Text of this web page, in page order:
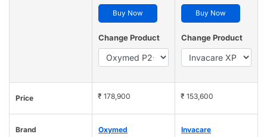
Buy Now
Change Product
Buy Now
Change Product
Price ₹ 178,900 ₹ 153,600
Brand Oxymed Invacare